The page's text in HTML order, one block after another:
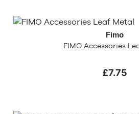
Fimo
FIMO Accessories
£7.75